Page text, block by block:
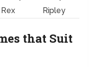
Rex Ripley
that Suit